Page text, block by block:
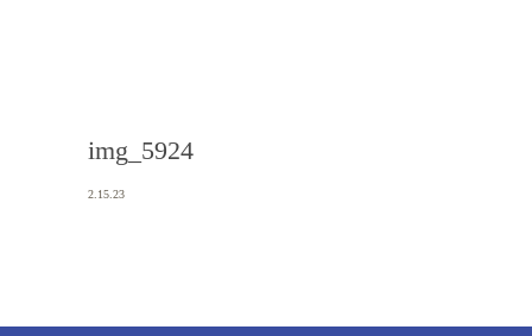
img_5924
2.15.23